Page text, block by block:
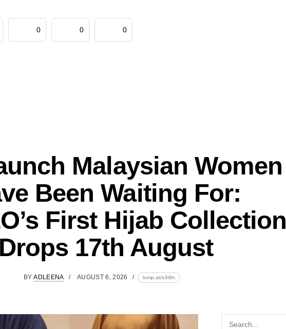
0 0 0
Malaysian Women
Been Waiting For:
First Hijab Collection
Drops 17th August
BY ADLEENA AUGUST 6, 2026 lomp.at/s3t9n